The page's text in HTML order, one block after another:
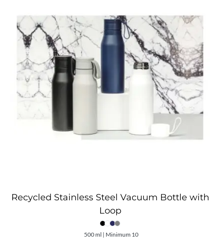
Recycled Stainless Steel Vacuum Bottle with
Loop
500 ml | Minimum 10